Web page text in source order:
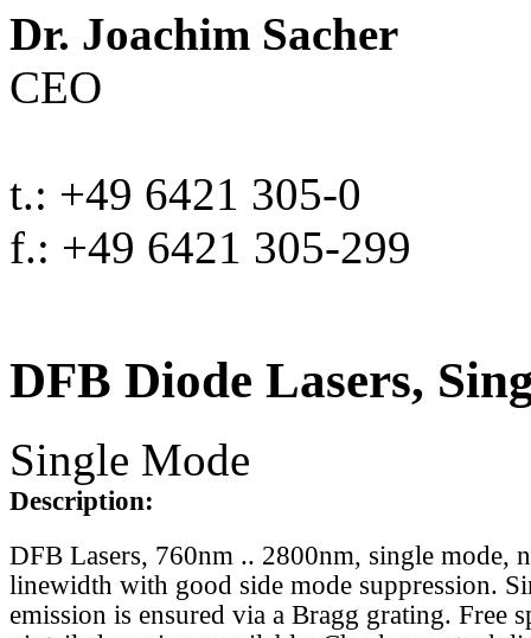
Dr. Joachim Sacher
CEO
t.: +49 6421 305-0
f.: +49 6421 305-299
DFB Diode Lasers,
Single Mode
Description:
DFB Lasers, 760nm .. 2800nm, single mode,
linewidth with good side mode suppression.
emission is ensured via a Bragg grating. Free